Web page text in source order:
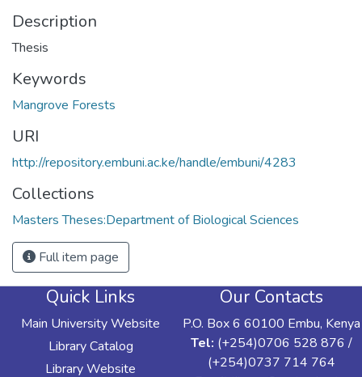
Description
Thesis
Keywords
Mangrove Forests
URI
http://repository.embuni.ac.ke/handle/embuni/4283
Collections
Masters Theses:Department of Biological Sciences
Full item page
Quick Links
Main University Website
Library Catalog
Library Website
Our Contacts
P.O. Box 6 60100 Embu, Kenya
Tel: (+254)0706 528 876 /
(+254)0737 714 764